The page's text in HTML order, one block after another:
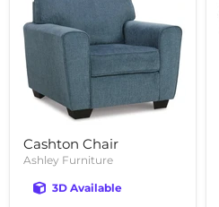
Cashton Chair
Ashley Furniture
3D Available